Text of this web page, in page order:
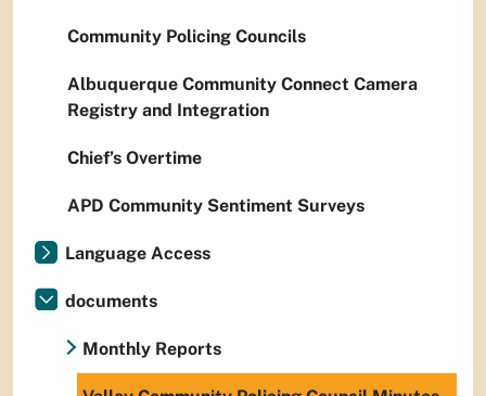
Community Policing Councils
Albuquerque Community Connect Camera
Registry and Integration
Chief’s Overtime
APD Community Sentiment Surveys
Language Access
documents
Monthly Reports